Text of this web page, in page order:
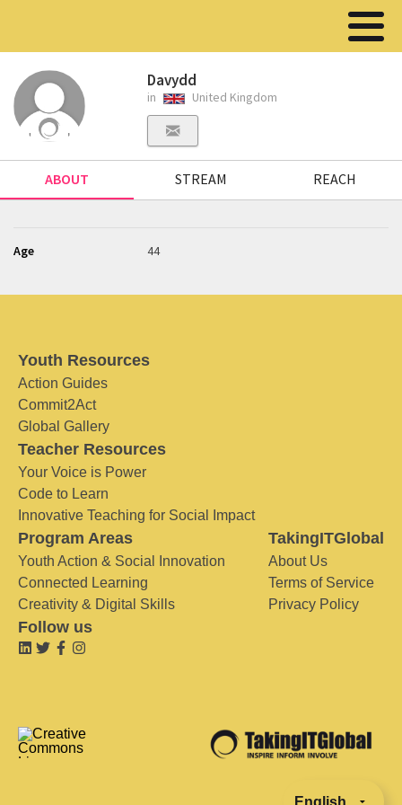
Davydd
in United Kingdom
ABOUT STREAM REACH
Age 44
Youth Resources
Action Guides
Commit2Act
Global Gallery
Teacher Resources
Your Voice is Power
Code to Learn
Innovative Teaching for Social Impact
Program Areas
Youth Action & Social Innovation
Connected Learning
Creativity & Digital Skills
TakingITGlobal
About Us
Terms of Service
Privacy Policy
Follow us